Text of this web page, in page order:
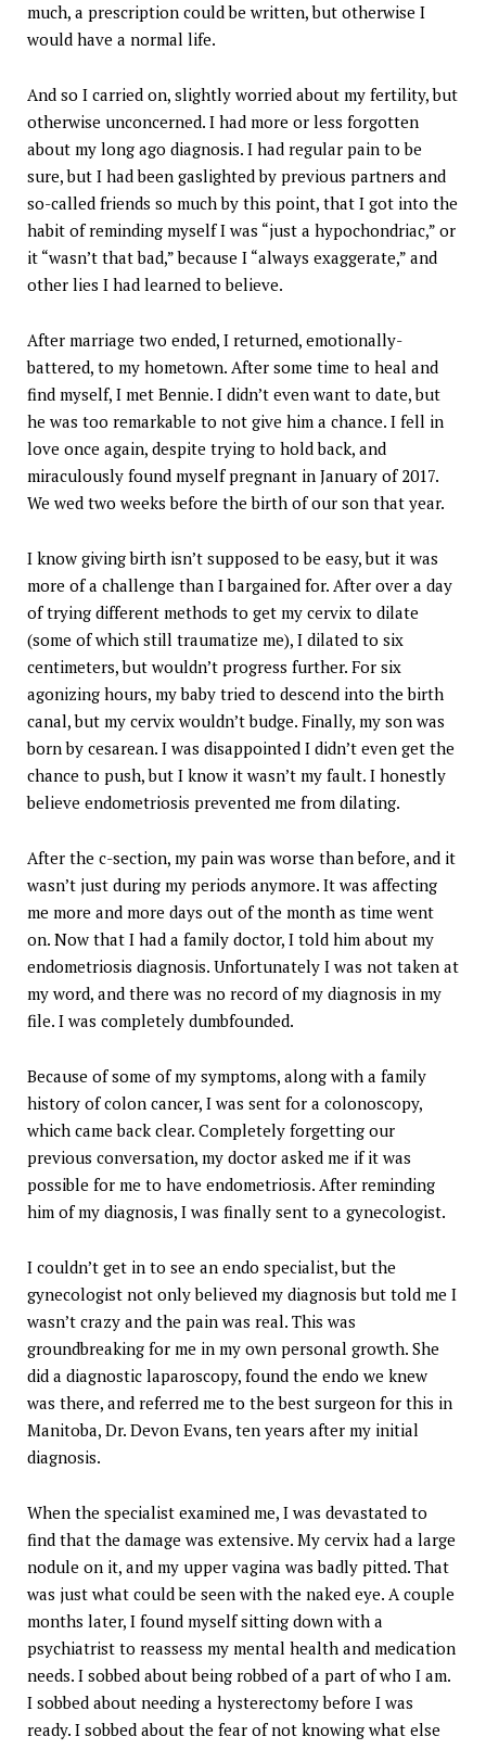
much, a prescription could be written, but otherwise I
would have a normal life.
And so I carried on, slightly worried about my fertility, but
otherwise unconcerned. I had more or less forgotten
about my long ago diagnosis. I had regular pain to be
sure, but I had been gaslighted by previous partners and
so-called friends so much by this point, that I got into the
habit of reminding myself I was “just a hypochondriac,” or
it “wasn’t that bad,” because I “always exaggerate,” and
other lies I had learned to believe.
After marriage two ended, I returned, emotionally-
battered, to my hometown. After some time to heal and
find myself, I met Bennie. I didn’t even want to date, but
he was too remarkable to not give him a chance. I fell in
love once again, despite trying to hold back, and
miraculously found myself pregnant in January of 2017.
We wed two weeks before the birth of our son that year.
I know giving birth isn’t supposed to be easy, but it was
more of a challenge than I bargained for. After over a day
of trying different methods to get my cervix to dilate
(some of which still traumatize me), I dilated to six
centimeters, but wouldn’t progress further. For six
agonizing hours, my baby tried to descend into the birth
canal, but my cervix wouldn’t budge. Finally, my son was
born by cesarean. I was disappointed I didn’t even get the
chance to push, but I know it wasn’t my fault. I honestly
believe endometriosis prevented me from dilating.
After the c-section, my pain was worse than before, and it
wasn’t just during my periods anymore. It was affecting
me more and more days out of the month as time went
on. Now that I had a family doctor, I told him about my
endometriosis diagnosis. Unfortunately I was not taken at
my word, and there was no record of my diagnosis in my
file. I was completely dumbfounded.
Because of some of my symptoms, along with a family
history of colon cancer, I was sent for a colonoscopy,
which came back clear. Completely forgetting our
previous conversation, my doctor asked me if it was
possible for me to have endometriosis. After reminding
him of my diagnosis, I was finally sent to a gynecologist.
I couldn’t get in to see an endo specialist, but the
gynecologist not only believed my diagnosis but told me I
wasn’t crazy and the pain was real. This was
groundbreaking for me in my own personal growth. She
did a diagnostic laparoscopy, found the endo we knew
was there, and referred me to the best surgeon for this in
Manitoba, Dr. Devon Evans, ten years after my initial
diagnosis.
When the specialist examined me, I was devastated to
find that the damage was extensive. My cervix had a large
nodule on it, and my upper vagina was badly pitted. That
was just what could be seen with the naked eye. A couple
months later, I found myself sitting down with a
psychiatrist to reassess my mental health and medication
needs. I sobbed about being robbed of a part of who I am.
I sobbed about needing a hysterectomy before I was
ready. I sobbed about the fear of not knowing what else